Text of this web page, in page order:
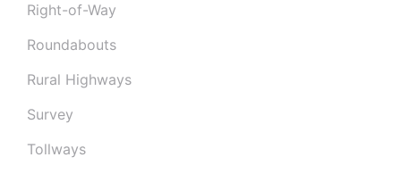
Right-of-Way
Roundabouts
Rural Highways
Survey
Tollways